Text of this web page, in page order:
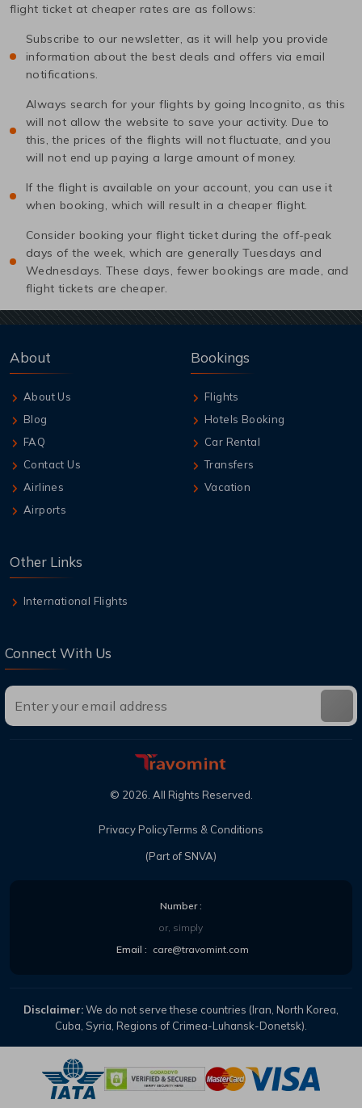
flight ticket at cheaper rates are as follows:
Subscribe to our newsletter, as it will help you provide
information about the best deals and offers via email
notifications.
Always search for your flights by going Incognito, as this
will not allow the website to save your activity. Due to
this, the prices of the flights will not fluctuate, and you
will not end up paying a large amount of money.
If the flight is available on your account, you can use it
when booking, which will result in a cheaper flight.
Consider booking your flight ticket during the off-peak
days of the week, which are generally Tuesdays and
Wednesdays. These days, fewer bookings are made, and
flight tickets are cheaper.
About
About Us
Blog
FAQ
Contact Us
Airlines
Airports
Bookings
Flights
Hotels Booking
Car Rental
Transfers
Vacation
Other Links
International Flights
Connect With Us
(Part of SNVA)
© 2026. All Rights Reserved.
Privacy PolicyTerms & Conditions
Number :
or, simply
Email : care@travomint.com
Disclaimer:We do not serve these countries (Iran, North Korea,
Cuba, Syria, Regions of Crimea-Luhansk-Donetsk).